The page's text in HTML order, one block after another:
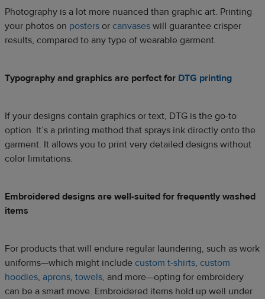
Photography is a lot more nuanced than graphic art. Printing
your photos on posters or canvases will guarantee crisper
results, compared to any type of wearable garment.
Typography and graphics are perfect for DTG printing
If your designs contain graphics or text, DTG is the go-to
option. It’s a printing method that sprays ink directly onto the
garment. It allows you to print very detailed designs without
color limitations.
Embroidered designs are well-suited for frequently washed
items
For products that will endure regular laundering, such as work
uniforms—which might include custom t-shirts, custom
hoodies, aprons, towels, and more—opting for embroidery
can be a smart move. Embroidered items hold up well under